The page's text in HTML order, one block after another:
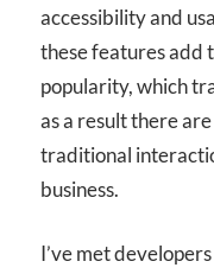
accessibility and
these features add
popularity, which
as a result there
traditional
business.
I’ve met